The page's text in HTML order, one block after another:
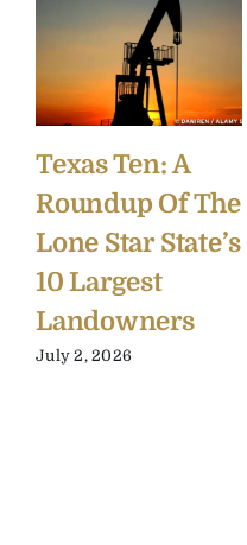
Texas Ten: A
Roundup Of The
Lone Star State’s
10 Largest
Landowners
July 2, 2026